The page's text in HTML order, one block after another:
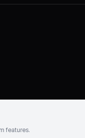
features.